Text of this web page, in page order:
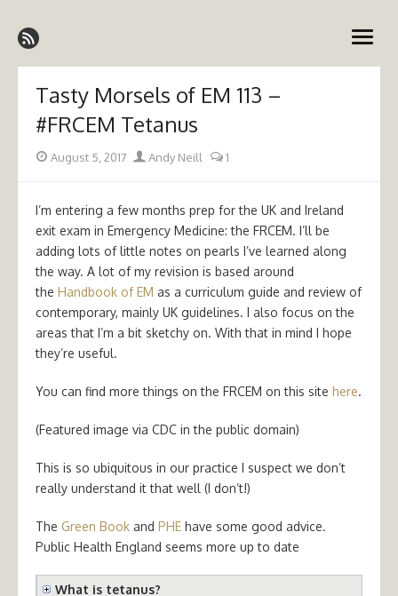
to
content
Emergency Medicine Ireland
open
Tasty Morsels of EM 113 –
#FRCEM Tetanus
Posted
August 5, 2017 Author
Andy Neill 1
I’m entering a few months prep for the UK and Ireland
exit exam in Emergency Medicine: the FRCEM. I’ll be
adding lots of little notes on pearls I’ve learned along
the way. A lot of my revision is based around
the Handbook of EM as a curriculum guide and review of
contemporary, mainly UK guidelines. I also focus on the
areas that I’m a bit sketchy on. With that in mind I hope
they’re useful.
You can find more things on the FRCEM on this site here.
(Featured image via CDC in the public domain)
This is so ubiquitous in our practice I suspect we don’t
really understand it that well (I don’t!)
The Green Book and PHE have some good advice.
Public Health England seems more up to date
What is tetanus?